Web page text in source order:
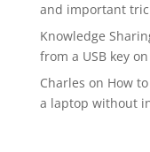
and important
Knowledge
from a USB key
Charles on How
a laptop without